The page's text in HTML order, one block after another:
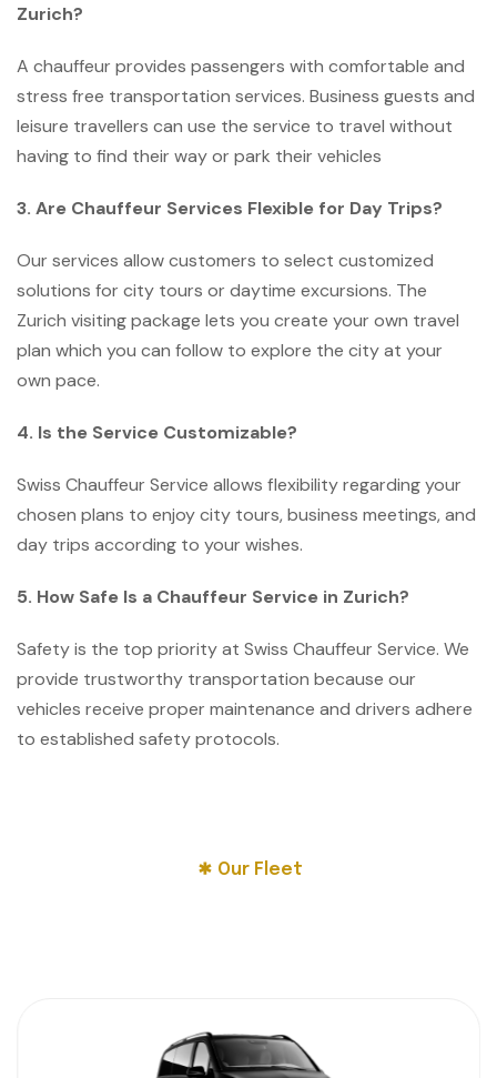
Zurich?
A chauffeur provides passengers with comfortable and
stress free transportation services. Business guests and
leisure travellers can use the service to travel without
having to find their way or park their vehicles
3. Are Chauffeur Services Flexible for Day Trips?
Our services allow customers to select customized
solutions for city tours or daytime excursions. The
Zurich visiting package lets you create your own travel
plan which you can follow to explore the city at your
own pace.
4. Is the Service Customizable?
Swiss Chauffeur Service allows flexibility regarding your
chosen plans to enjoy city tours, business meetings, and
day trips according to your wishes.
5. How Safe Is a Chauffeur Service in Zurich?
Safety is the top priority at Swiss Chauffeur Service. We
provide trustworthy transportation because our
vehicles receive proper maintenance and drivers adhere
to established safety protocols.
Our Fleet